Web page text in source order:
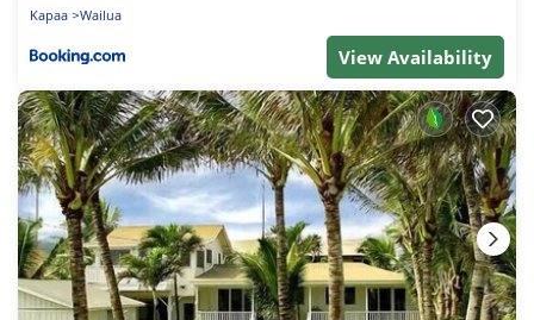
Kapaa Wailua
View Availability